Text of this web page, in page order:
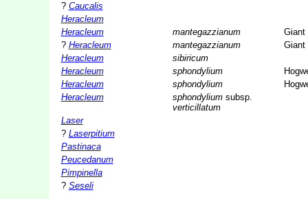
? Caucalis
Heracleum
Heracleum
mantegazzianum
Giant
? Heracleum mantegazzianum
Giant
Heracleum
sibiricum
Heracleum
sphondylium
Heracleum
sphondylium
Heracleum
sphondyliumsubsp.
verticillatum
Laser
? Laserpitium
Pastinaca
Peucedanum
Pimpinella
? Seseli